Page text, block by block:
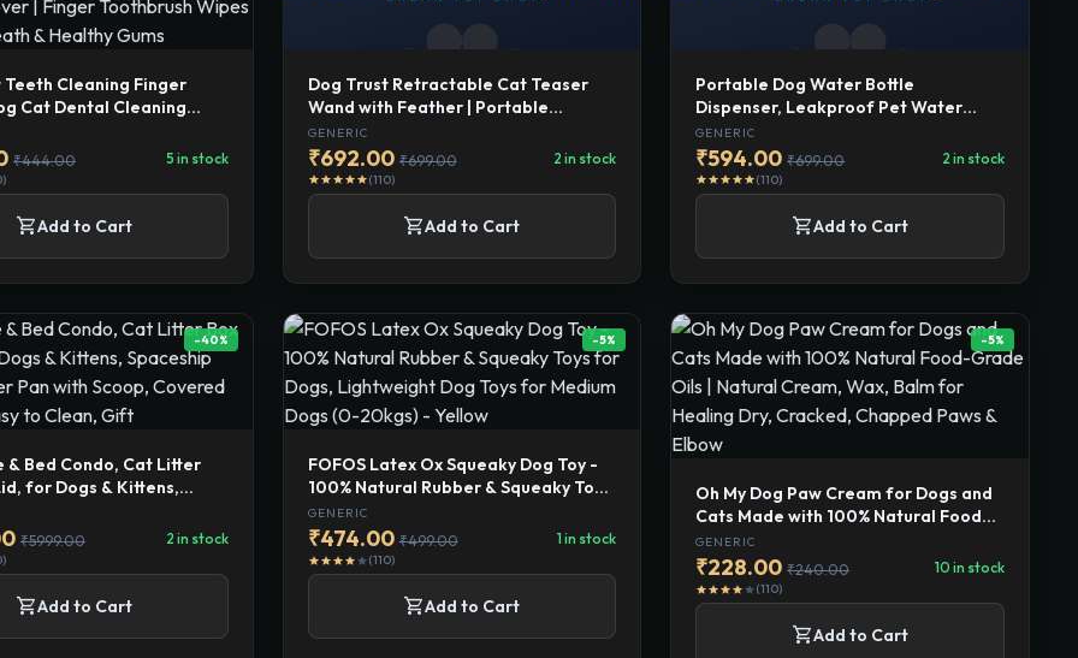
Teeth Cleaning Finger
Cat Dental Cleaning
Tartar Remover |
Wipes for Fresh
Gums
₹444.00 5 in stock
shopping_cartAdd to Cart
Dog Trust Retractable Cat Teaser
Wand with Feather | Portable
Interactive Toy for Indoor Cats |
One-Click Telescopic Stick for Play,
Exercise.
GENERIC
₹692.00 ₹699.00 2 in stock
starstarstarstarstar(110)
shopping_cartAdd to Cart
Portable Dog Water Bottle
Dispenser, Leakproof Pet Water
Bottle for Walking and Travel, BPA-
Free Plastic, Outdoor Drinking Cup
for Dogs
GENERIC
₹594.00 ₹699.00 2 in stock
starstarstarstarstar(110)
shopping_cartAdd to Cart
-40%
& Bed Condo, Cat Litter
for Dogs & Kittens,
Traveler Litter Pan with
Designer, Easy to
₹5999.00 2 in stock
shopping_cartAdd to Cart
-5%
FOFOS Latex Ox Squeaky Dog Toy -
100% Natural Rubber & Squeaky Toys
for Dogs, Lightweight Dog Toys for
Medium Dogs (0-20kgs) - Yellow
GENERIC
₹474.00 ₹499.00 1 in stock
starstarstarstarstar(110)
shopping_cartAdd to Cart
-5%
Oh My Dog Paw Cream for Dogs and
Cats Made with 100% Natural Food-
Grade Oils | Natural Cream, Wax,
Balm for Healing Dry, Cracked,
Chapped Paws & Elbow
GENERIC
₹228.00 ₹240.00 10 in stock
starstarstarstarstar(110)
shopping_cartAdd to Cart